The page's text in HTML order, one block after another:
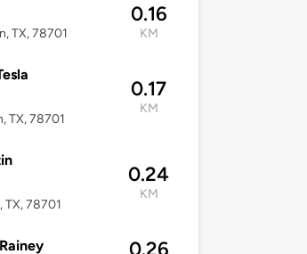
TX, 78701
0.16
KM
TX, 78701
0.17
KM
TX, 78701
0.24
KM
0.26